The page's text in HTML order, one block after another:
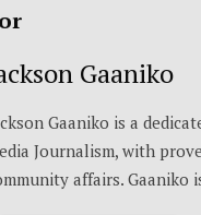
Gaaniko
Gaaniko is a
Journalism, with
affairs. Gaaniko